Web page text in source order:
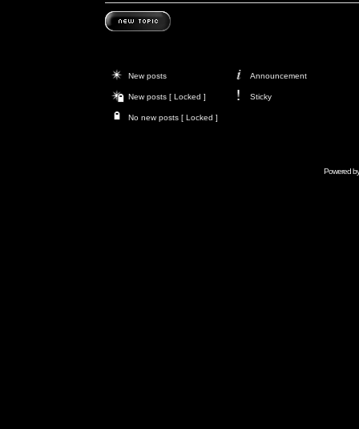
New posts Announcement
New posts [ Locked ] Sticky
No new posts [ Locked ]
Powered